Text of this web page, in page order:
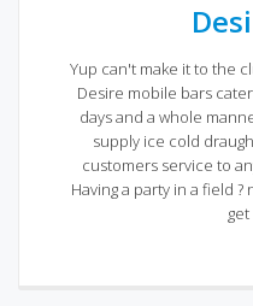
Yup can't make it to the
Desire mobile bars
days and a whole
supply ice cold
customers service to
Having a party in a field